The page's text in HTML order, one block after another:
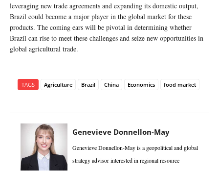
leveraging new trade agreements and expanding its domestic output,
Brazil could become a major player in the global market for these
products. The coming ears will be pivotal in determining whether
Brazil can rise to meet these challenges and seize new opportunities in
global agricultural trade.
TAGS Agriculture Brazil China Economics food market
Genevieve Donnellon-May
Genevieve Donnellon-May is a geopolitical and global
strategy advisor interested in regional resource